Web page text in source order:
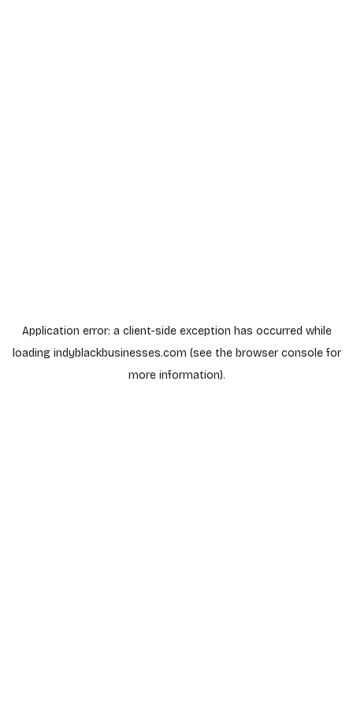
Application error: a client-side exception has occurred while
loading indyblackbusinesses.com (see the browser consolefor
more information).